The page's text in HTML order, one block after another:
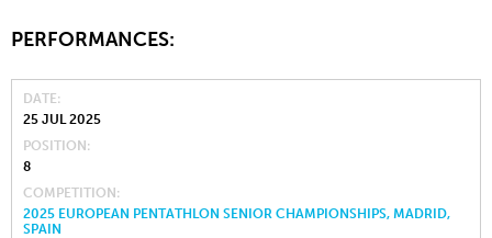
PERFORMANCES:
DATE
25 JUL 2025
POSITION
8
COMPETITION
2025 EUROPEAN PENTATHLON SENIOR CHAMPIONSHIPS, MADRID,
SPAIN